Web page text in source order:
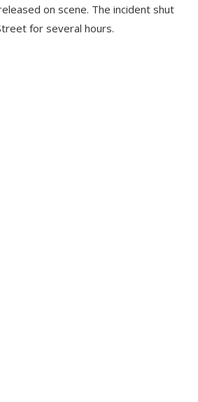
on scene. The incident shut
for several hours.